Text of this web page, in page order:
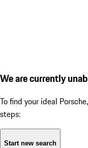
We are currently
To find your ideal
steps:
Start new search